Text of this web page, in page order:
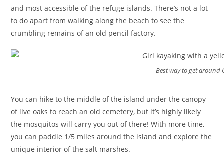
and most accessible of the refuge islands. There’s not a lot
to do apart from walking along the beach to see the
crumbling remains of an old pencil factory.
Best way to get around
You can hike to the middle of the island under the canopy
of live oaks to reach an old cemetery, but it’s highly likely
the mosquitos will carry you out of there! With more time,
you can paddle 1/5 miles around the island and explore the
unique interior of the salt marshes.